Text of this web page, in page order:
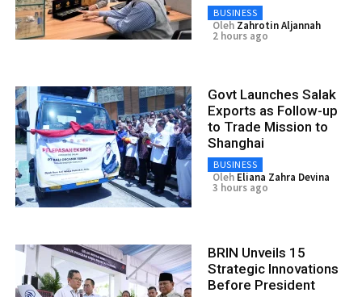
BUSINESS
Oleh Zahrotin Aljannah
2 hours ago
Govt Launches Salak
Exports as Follow-up
to Trade Mission to
Shanghai
BUSINESS
Oleh Eliana Zahra Devina
3 hours ago
BRIN Unveils 15
Strategic Innovations
Before President